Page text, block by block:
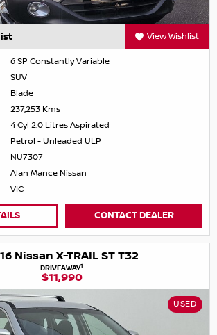
View Wishlist
6 SP Constantly Variable
SUV
Blade
237,253 Kms
4 Cyl 2.0 Litres Aspirated
Petrol - Unleaded ULP
NU7307
Alan Mance Nissan
VIC
CONTACT DEALER
Nissan X-TRAIL ST T32
DRIVEAWAY1
$11,990
USED